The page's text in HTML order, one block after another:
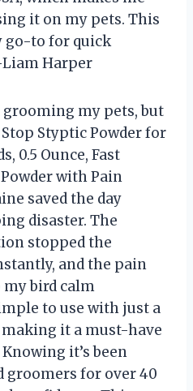
it on my pets. This
go-to for quick
Harper
grooming my pets, but
Styptic Powder for
0.5 Ounce, Fast
with Pain
saved the day
disaster. The
stopped the
and the pain
bird calm
to use with just a
it a must-have
it’s been
groomers for over 40